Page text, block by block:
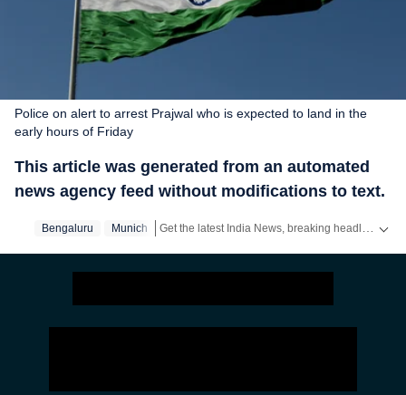
Police on alert to arrest Prajwal who is expected to land in the
early hours of Friday
This article was generated from an automated
news agency feed without modifications to text.
Bengaluru Munich